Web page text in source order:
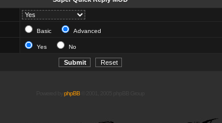
Basic Advanced
Yes No
phpBB© 2001, 2005 phpBB Group